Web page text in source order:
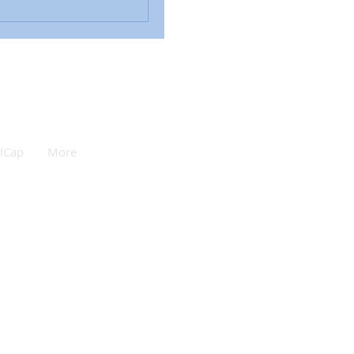
More